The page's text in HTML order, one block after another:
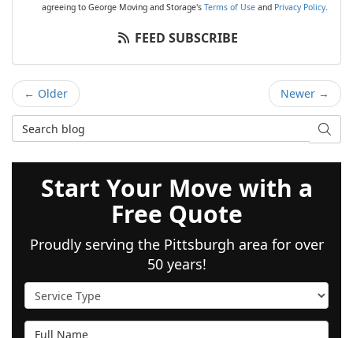
agreeing to George Moving and Storage's Terms of Useand Privacy Policy.
FEED SUBSCRIBE
← Older
Newer →
Search Blog
Start Your Move with a
Free Quote
Proudly serving the Pittsburgh area for over
50 years!
Service Type
Full Name